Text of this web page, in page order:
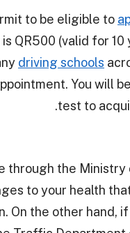
to be eligible to
QR500 (valid for 10
driving schools
You will
test to
the Ministry
to your health
On the other hand,